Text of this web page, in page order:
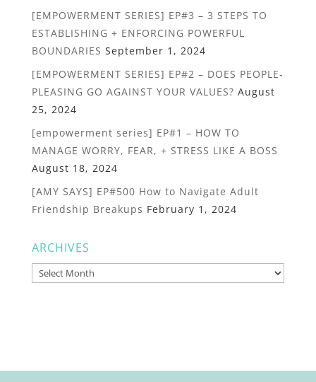
[EMPOWERMENT SERIES] EP#3 – 3 STEPS TO
ESTABLISHING + ENFORCING POWERFUL
BOUNDARIES September 1, 2024
[EMPOWERMENT SERIES] EP#2 – DOES PEOPLE-
PLEASING GO AGAINST YOUR VALUES? August
25, 2024
[empowerment series] EP#1 – HOW TO
MANAGE WORRY, FEAR, + STRESS LIKE A BOSS
August 18, 2024
[AMY SAYS] EP#500 How to Navigate Adult
Friendship Breakups February 1, 2024
ARCHIVES
Archives